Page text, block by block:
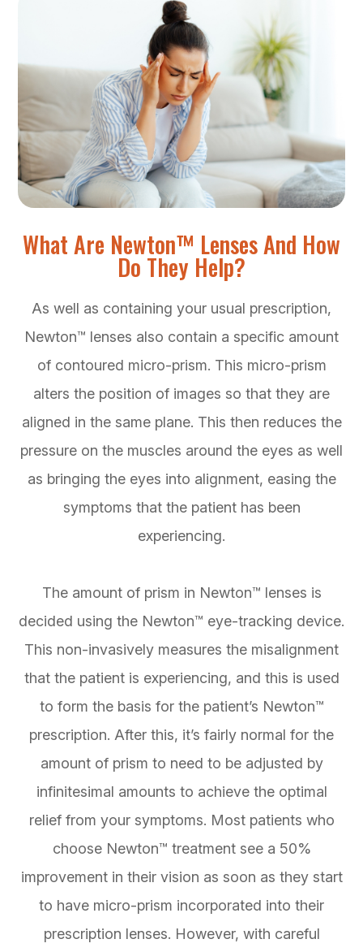
What Are Newton™ Lenses And How
Do They Help?
As well as containing your usual prescription,
Newton™ lenses also contain a specific amount
of contoured micro-prism. This micro-prism
alters the position of images so that they are
aligned in the same plane. This then reduces the
pressure on the muscles around the eyes as well
as bringing the eyes into alignment, easing the
symptoms that the patient has been
experiencing.
The amount of prism in Newton™ lenses is
decided using the Newton™ eye-tracking device.
This non-invasively measures the misalignment
that the patient is experiencing, and this is used
to form the basis for the patient’s Newton™
prescription. After this, it’s fairly normal for the
amount of prism to need to be adjusted by
infinitesimal amounts to achieve the optimal
relief from your symptoms. Most patients who
choose Newton™ treatment see a 50%
improvement in their vision as soon as they start
to have micro-prism incorporated into their
prescription lenses. However, with careful